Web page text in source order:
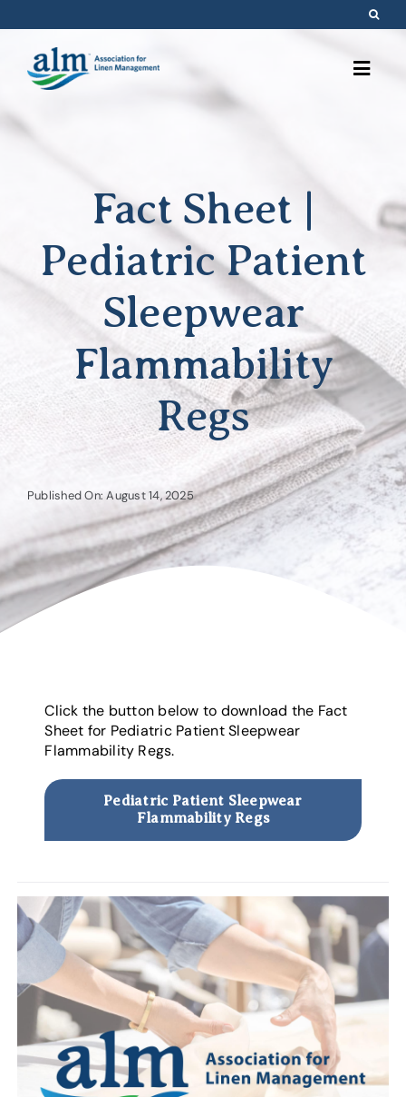
to
content
Fact Sheet |
Pediatric Patient
Sleepwear
Flammability
Regs
Published On: August 14, 2025
Click the button below to download the Fact
Sheet for Pediatric Patient Sleepwear
Flammability Regs.
Pediatric Patient Sleepwear
Flammability Regs